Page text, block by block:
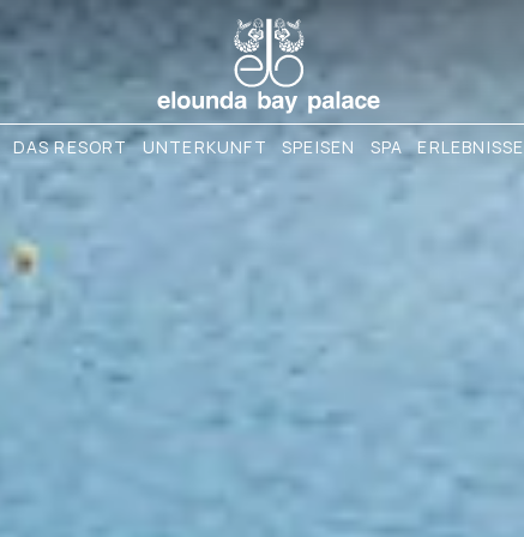
DAS RESORT UNTERKUNFT SPEISEN SPA ERLEBNISSE